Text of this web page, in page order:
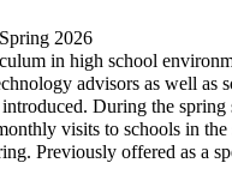
2026
in high school
advisors as well as
During the spring
visits to schools in the
Previously offered as a